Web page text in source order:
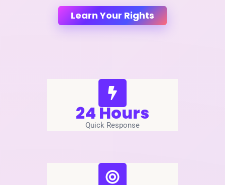
Learn Your Rights
24 Hours
Quick Response